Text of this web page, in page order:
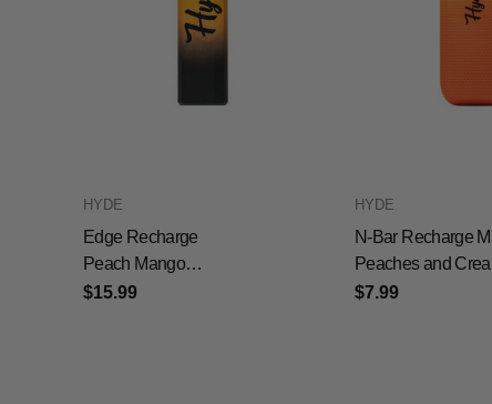
HYDE
Edge Recharge
Peach Mango
Watermelon
$15.99
HYDE
N-Bar Recharge
Peaches and
$7.99